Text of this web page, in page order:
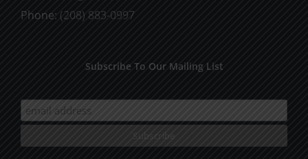
Phone: (208) 883-0997
Subscribe To Our Mailing List